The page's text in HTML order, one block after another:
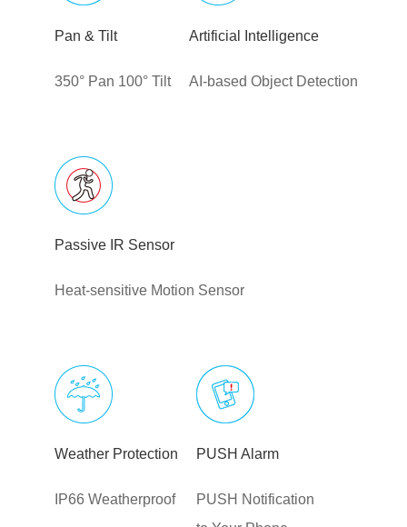
Pan & Tilt
350° Pan 100° Tilt
Artificial Intelligence
AI-based Object Detection
Passive IR Sensor
Heat-sensitive Motion Sensor
Weather Protection
IP66 Weatherproof
PUSH Alarm
PUSH Notification